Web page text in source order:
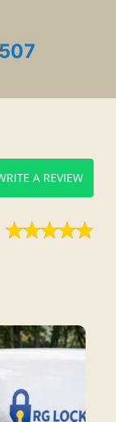
A REVIEW